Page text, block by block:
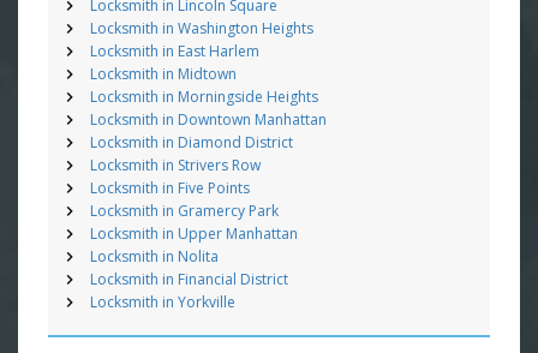
Locksmith in Lincoln Square
Locksmith in Washington Heights
Locksmith in East Harlem
Locksmith in Midtown
Locksmith in Morningside Heights
Locksmith in Downtown Manhattan
Locksmith in Diamond District
Locksmith in Strivers Row
Locksmith in Five Points
Locksmith in Gramercy Park
Locksmith in Upper Manhattan
Locksmith in Nolita
Locksmith in Financial District
Locksmith in Yorkville